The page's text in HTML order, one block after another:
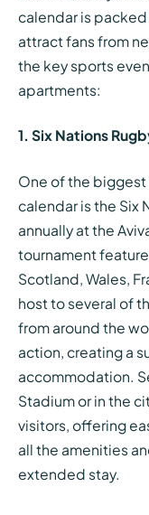
calendar is
attract fans from
the key sports
apartments:
1. Six Nations
One of the biggest
calendar is the Six
annually at the
tournament
Scotland, Wales,
host to several of
from around the
action, creating a
accommodation.
Stadium or in the
visitors, offering
all the amenities
extended stay.